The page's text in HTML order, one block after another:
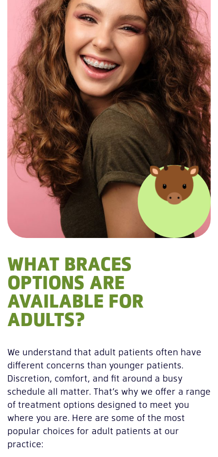
WHAT BRACES
OPTIONS ARE
AVAILABLE FOR
ADULTS?
We understand that adult patients often have
different concerns than younger patients.
Discretion, comfort, and fit around a busy
schedule all matter. That’s why we offer a range
of treatment options designed to meet you
where you are. Here are some of the most
popular choices for adult patients at our
practice: